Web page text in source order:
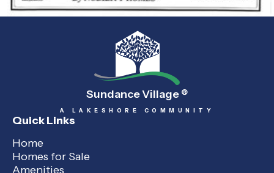
Sundance Village ®
A LAKESHORE COMMUNITY
Quick Links
Home
Homes for Sale
Amenities